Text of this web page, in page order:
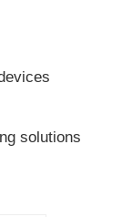
solutions